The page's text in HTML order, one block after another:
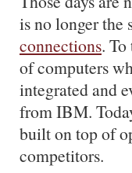
is no longer the
connections.
of computers
integrated and
from IBM.
built on top of
competitors.